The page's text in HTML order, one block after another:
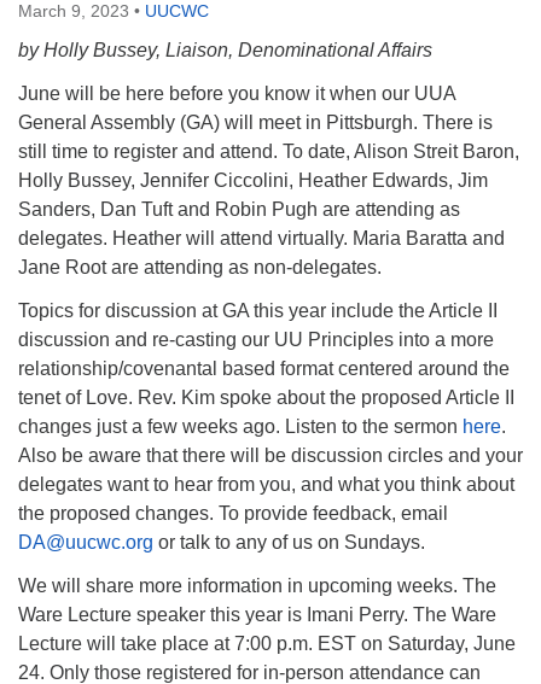
March 9, 2023 • UUCWC
by Holly Bussey, Liaison, Denominational Affairs
June will be here before you know it when our UUA
General Assembly (GA) will meet in Pittsburgh. There is
still time to register and attend. To date, Alison Streit Baron,
Holly Bussey, Jennifer Ciccolini, Heather Edwards, Jim
Sanders, Dan Tuft and Robin Pugh are attending as
delegates. Heather will attend virtually. Maria Baratta and
Jane Root are attending as non-delegates.
Topics for discussion at GA this year include the Article II
discussion and re-casting our UU Principles into a more
relationship/covenantal based format centered around the
tenet of Love. Rev. Kim spoke about the proposed Article II
changes just a few weeks ago. Listen to the sermon here.
Also be aware that there will be discussion circles and your
delegates want to hear from you, and what you think about
the proposed changes. To provide feedback, email
DA@uucwc.org or talk to any of us on Sundays.
We will share more information in upcoming weeks. The
Ware Lecture speaker this year is Imani Perry. The Ware
Lecture will take place at 7:00 p.m. EST on Saturday, June
24. Only those registered for in-person attendance can